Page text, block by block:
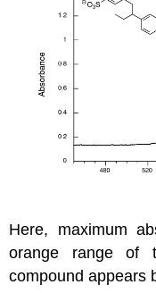
Here, maximum
orange range of
compound appears